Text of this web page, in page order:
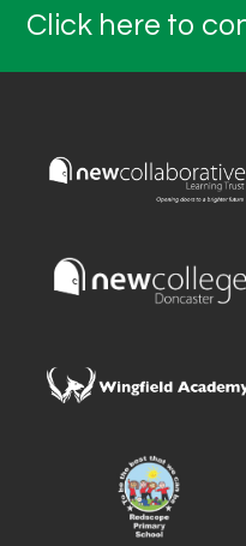
Click here to